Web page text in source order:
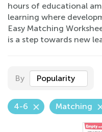
hours of educational
learning where
Easy Matching
is a step towards new
By Popularity
4-6 Matching